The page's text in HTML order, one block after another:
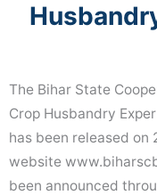
The Bihar State
Crop Husbandry
has been released
website
been announced